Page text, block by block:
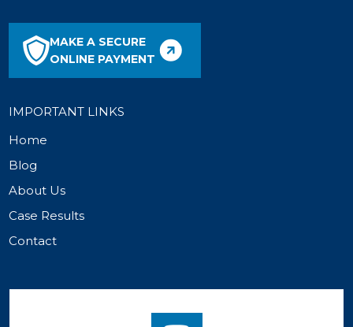
MAKE A SECURE
ONLINE PAYMENT
IMPORTANT LINKS
Home
Blog
About Us
Case Results
Contact